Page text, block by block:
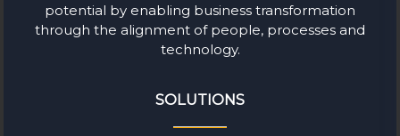
potential by enabling business transformation
through the alignment of people, processes and
technology.
SOLUTIONS